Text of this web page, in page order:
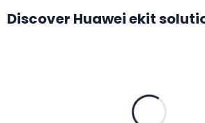
Discover Huawei ekit